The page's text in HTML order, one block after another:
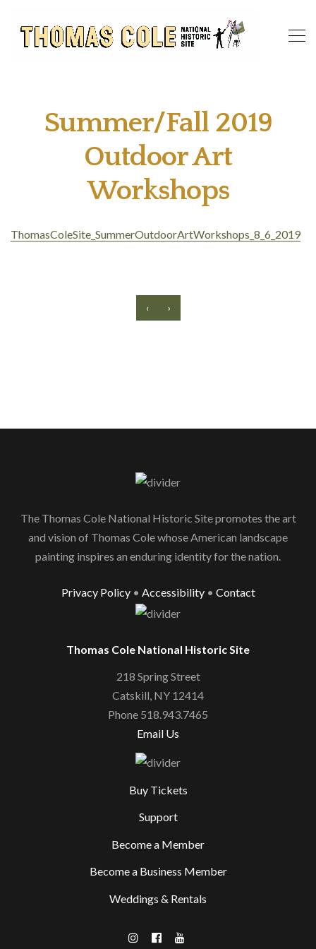
Summer/Fall 2019
Outdoor Art
Workshops
ThomasColeSite_SummerOutdoorArtWorkshops_8_6_2019
‹ ›
The Thomas Cole National Historic Site promotes the art
and vision of Thomas Cole whose American landscape
painting inspires an enduring identity for the nation.
Privacy Policy• Accessibility• Contact
Thomas Cole National Historic Site
218 Spring Street
Catskill, NY 12414
Phone 518.943.7465
Email Us
Buy Tickets
Support
Become a Member
Become a Business Member
Weddings & Rentals